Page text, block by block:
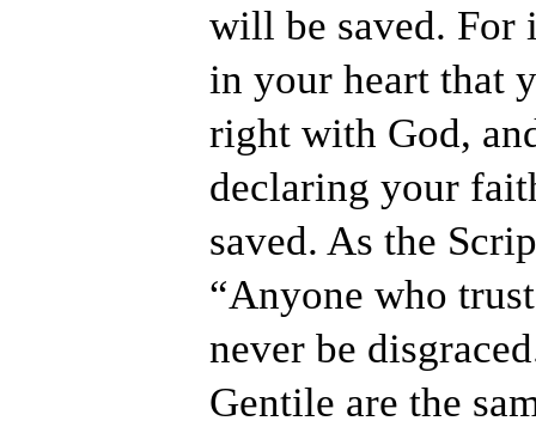
will be saved.
in your heart that
right with God,
declaring your
saved. As the
“Anyone who
never be
Gentile are the